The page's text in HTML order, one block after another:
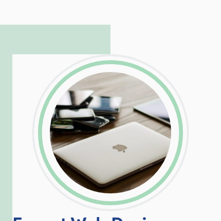
LinkedInFacebook
Twitter